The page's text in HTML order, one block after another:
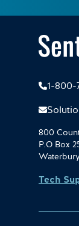
1-800-
800
P.O Box
Tech